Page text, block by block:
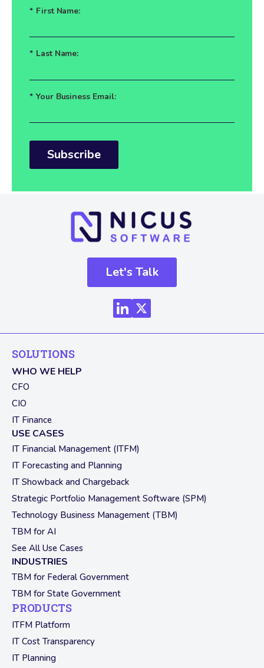
* First Name:
* Last Name:
* Your Business Email:
Subscribe
Let's Talk
SOLUTIONS
WHO WE HELP
CFO
CIO
IT Finance
USE CASES
IT Financial Management (ITFM)
IT Forecasting and Planning
IT Showback and Chargeback
Strategic Portfolio Management Software (SPM)
Technology Business Management (TBM)
TBM for AI
See All Use Cases
INDUSTRIES
TBM for Federal Government
TBM for State Government
PRODUCTS
ITFM Platform
IT Cost Transparency
IT Planning